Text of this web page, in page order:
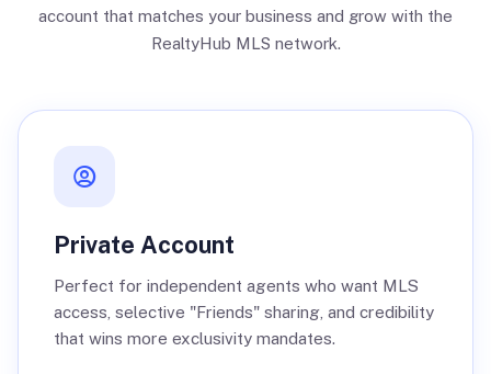
account that matches your business and grow with the
RealtyHub MLS network.
Private Account
Perfect for independent agents who want MLS
access, selective "Friends" sharing, and credibility
that wins more exclusivity mandates.